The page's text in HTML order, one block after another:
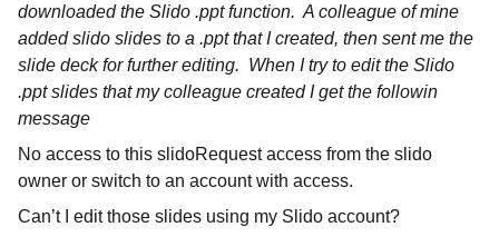
downloaded the Slido .ppt function. A colleague of mine
added slido slides to a .ppt that I created, then sent me the
slide deck for further editing. When I try to edit the Slido
.ppt slides that my colleague created I get the followin
message
No access to this slidoRequest access from the slido
owner or switch to an account with access.
Can’t I edit those slides using my Slido account?